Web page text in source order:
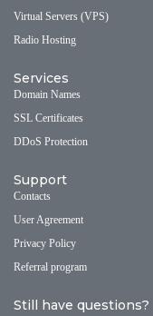
Virtual Servers (VPS)
Radio Hosting
Services
Domain Names
SSL Certificates
DDoS Protection
Support
Contacts
User Agreement
Privacy Policy
Referral program
Still have questions?